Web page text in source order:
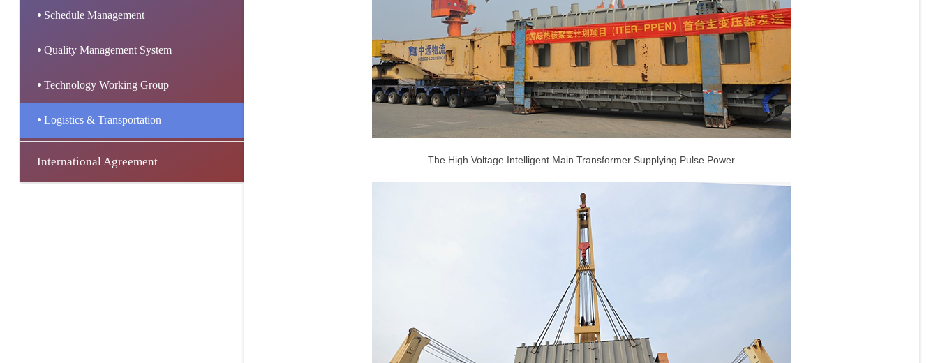
Schedule Management
Quality Management System
Technology Working Group
Logistics & Transportation
International Agreement The High Voltage Intelligent Main Transformer Supplying Pulse Power